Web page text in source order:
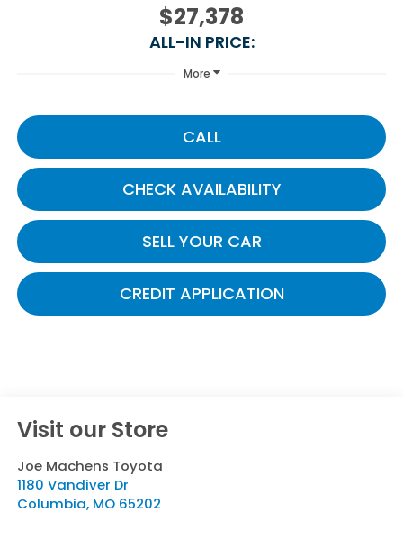
$27,378
ALL-IN PRICE:
More
CALL
CHECK AVAILABILITY
SELL YOUR CAR
CREDIT APPLICATION
Visit our Store
Joe Machens Toyota
1180 Vandiver Dr
Columbia, MO 65202